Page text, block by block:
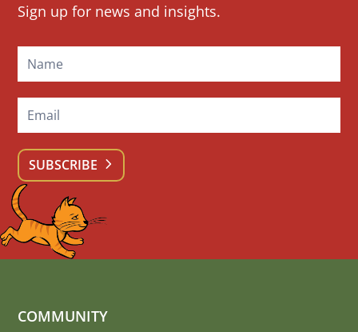
Signup
Sign up for news and insights.
SUBSCRIBE
COMMUNITY